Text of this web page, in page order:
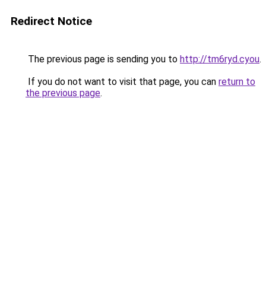
Redirect Notice
The previous page is sending you to http://tm6ryd.cyou.
If you do not want to visit that page, you can return to
the previous page.